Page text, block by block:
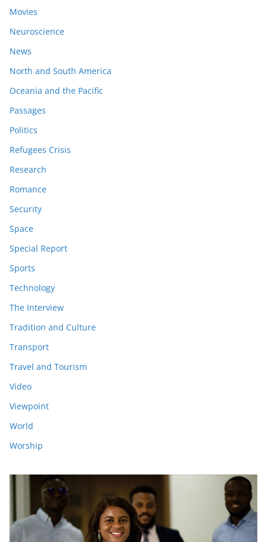
Movies
Neuroscience
News
North and South America
Oceania and the Pacific
Passages
Politics
Refugees Crisis
Research
Romance
Security
Space
Special Report
Sports
Technology
The Interview
Tradition and Culture
Transport
Travel and Tourism
Video
Viewpoint
World
Worship